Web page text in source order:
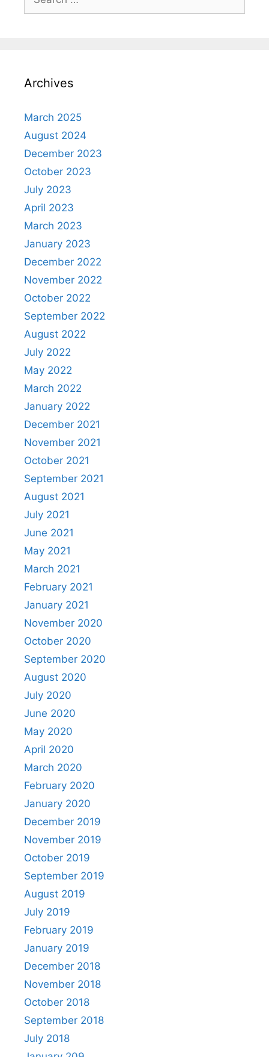
for:
Archives
March 2025
August 2024
December 2023
October 2023
July 2023
April 2023
March 2023
January 2023
December 2022
November 2022
October 2022
September 2022
August 2022
July 2022
May 2022
March 2022
January 2022
December 2021
November 2021
October 2021
September 2021
August 2021
July 2021
June 2021
May 2021
March 2021
February 2021
January 2021
November 2020
October 2020
September 2020
August 2020
July 2020
June 2020
May 2020
April 2020
March 2020
February 2020
January 2020
December 2019
November 2019
October 2019
September 2019
August 2019
July 2019
February 2019
January 2019
December 2018
November 2018
October 2018
September 2018
July 2018